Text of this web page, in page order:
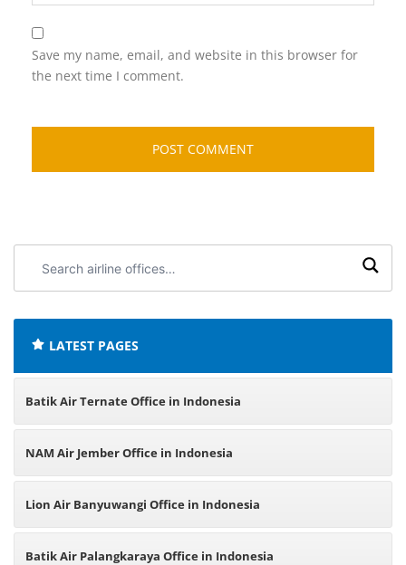
Save my name, email, and website in this browser for
the next time I comment.
airline
LATEST PAGES
Batik Air Ternate Office in Indonesia
NAM Air Jember Office in Indonesia
Lion Air Banyuwangi Office in Indonesia
Batik Air Palangkaraya Office in Indonesia